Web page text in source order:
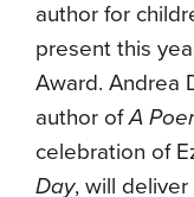
author for
present this
Award. Andrea
author ofA
celebration of
Day, will